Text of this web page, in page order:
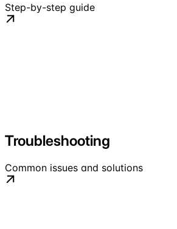
Step-by-step guide
Troubleshooting
Common issues and solutions